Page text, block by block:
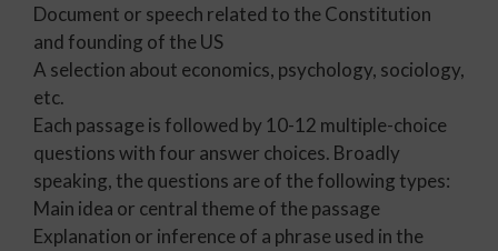
Document or speech related to the Constitution
and founding of the US
A selection about economics, psychology, sociology,
etc.
Each passage is followed by 10-12 multiple-choice
questions with four answer choices. Broadly
speaking, the questions are of the following types:
Main idea or central theme of the passage
Explanation or inference of a phrase used in the